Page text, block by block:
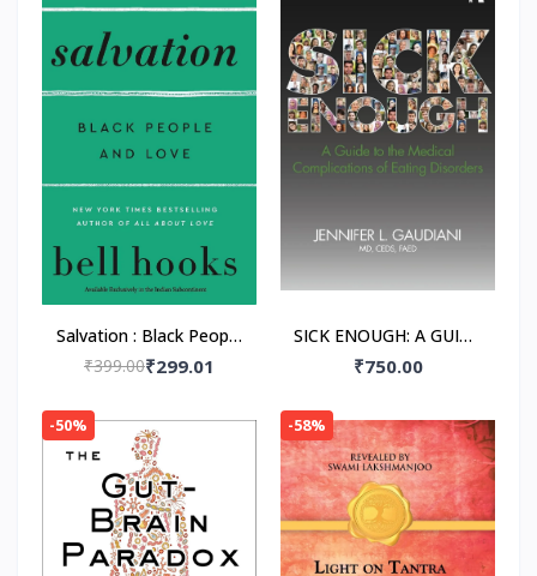
Salvation : Black People
and Love Paperback –
₹399.00₹299.01
SICK ENOUGH: A GUIDE
TO THE MEDICAL
EATING DISORDERS,
Paperback –by M.D.
Gaudiani, Jennifer L.
₹750.00
-50% -58%